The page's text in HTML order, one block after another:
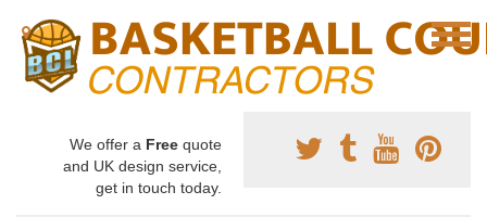
We offer a Free quote
and UK design service,
get in touch today.